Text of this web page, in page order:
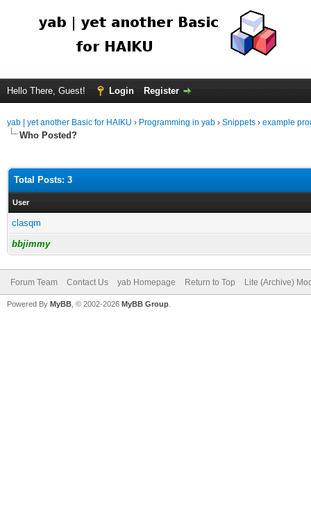
Hello There, Guest! Login Register
yab | yet another Basic for HAIKU › Programming in yab › Snippets › example
Who Posted?
Total Posts: 3
User
clasqm
bbjimmy
Forum Team Contact Us yab Homepage Return to Top Lite (Archive)
Powered By MyBB , © 2002-2026 MyBB Group